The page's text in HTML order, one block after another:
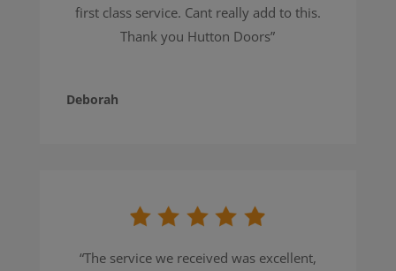
first class service. Cant really add to this.
Thank you Hutton Doors”
Deborah
“The service we received was excellent,